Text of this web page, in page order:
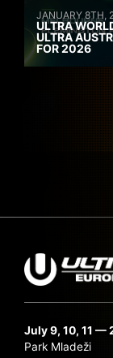
JANUARY 8TH,
ULTRA
ULTRA
FOR 2026
July 9, 10, 11 —
Park Mladeži